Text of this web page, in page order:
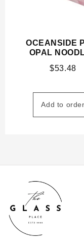
OCEANSIDE
OPAL
$53.48
Add to order